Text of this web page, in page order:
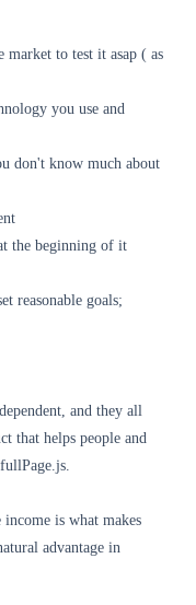
market to test it asap ( as
you use and
don't know much about
the beginning of it
reasonable goals;
and they all
that helps people and
is what makes
advantage in